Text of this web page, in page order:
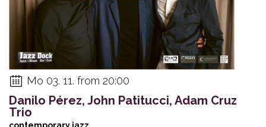
Mo 03. 11. from 20:00
Danilo Pérez, John Patitucci, Adam Cruz
Trio
contemporary jazz